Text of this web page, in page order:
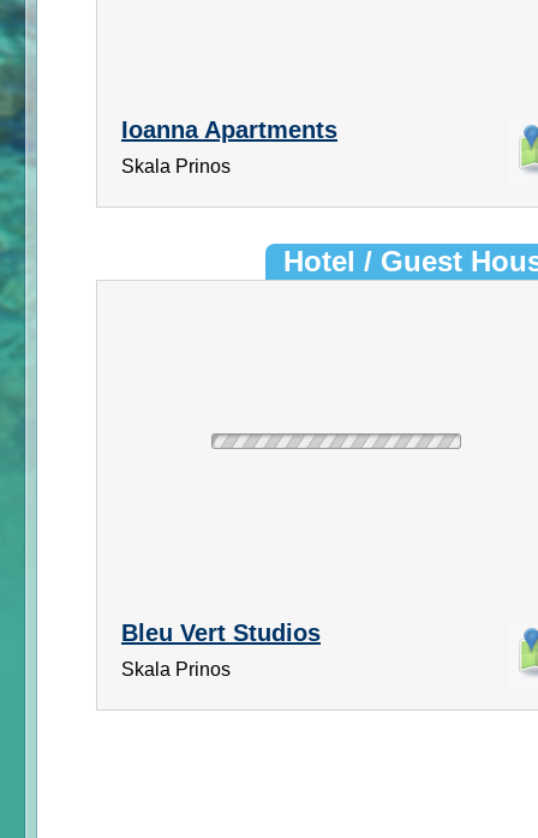
Ioanna Apartments
Skala Prinos
Hotel / Guest
Bleu Vert Studios
Skala Prinos